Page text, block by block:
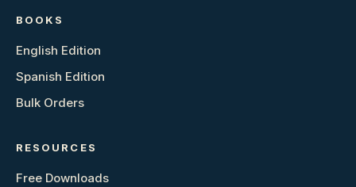
BOOKS
English Edition
Spanish Edition
Bulk Orders
RESOURCES
Free Downloads